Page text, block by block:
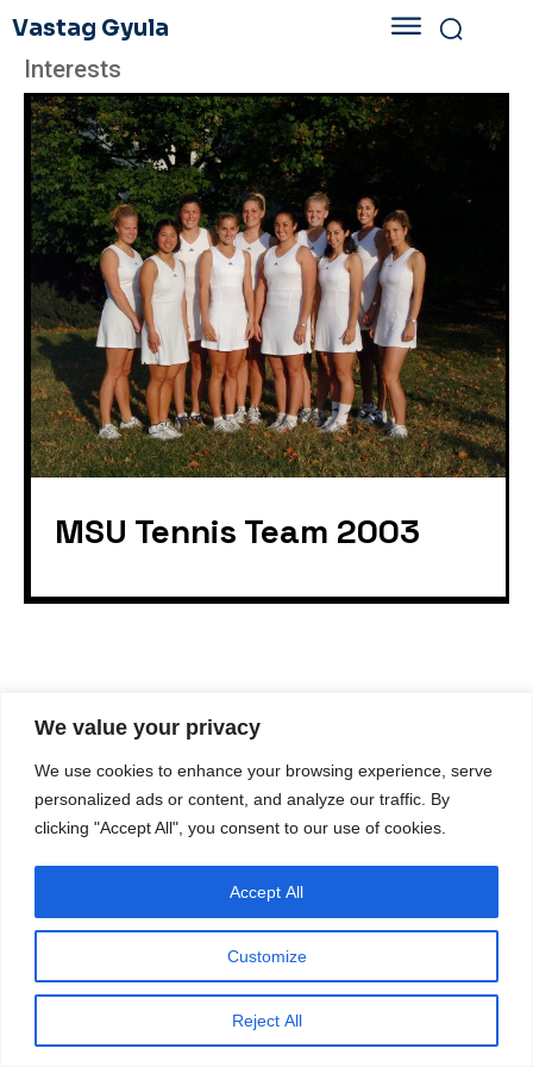
We value your privacy
We use cookies to enhance your browsing experience, serve
personalized ads or content, and analyze our traffic. By
clicking "Accept All", you consent to our use of cookies.
Customize
Reject All
Accept All
Vastag Gyula
Interests
MSU Tennis Team 2003
© 2023gvastag.com
All content and design on this website is the exclusive
property of
gvastag.com
. Reproduction, use, or
distribution of any content or images from this site
without written permission fromgvastag.comis strictly
prohibited.